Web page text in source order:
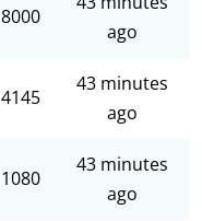
8000
ago
4145
43 minutes
ago
1080
43 minutes
ago